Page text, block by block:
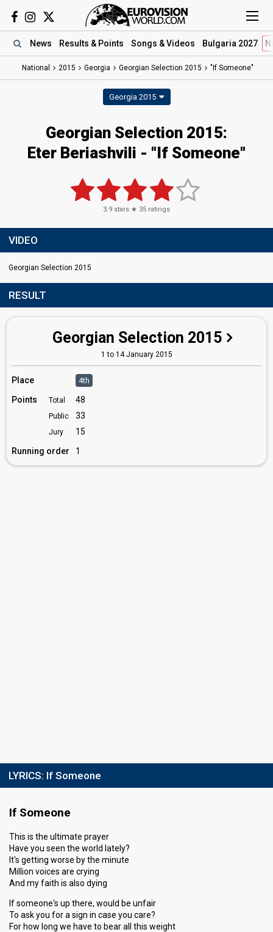
News Results & Points Songs & Videos Bulgaria 2027
National 2015 Georgia Georgian Selection 2015 "If Someone"
Georgia 2015
Georgian Selection 2015:
Eter Beriashvili - "If Someone"
3.9 stars ★ 35 ratings
VIDEO
Georgian Selection 2015
RESULT
Georgian Selection 2015
1 to 14 January 2015
Place 4th
Points Total 48
Public 33
Jury
15
Running order
1
LYRICS: If Someone
If Someone
This is the ultimate prayer
Have you seen the world lately?
It's getting worse by the minute
Million voices are crying
And my faith is also dying
If someone's up there, would be unfair
To ask you for a sign in case you care?
For how long we have to bear all this weight